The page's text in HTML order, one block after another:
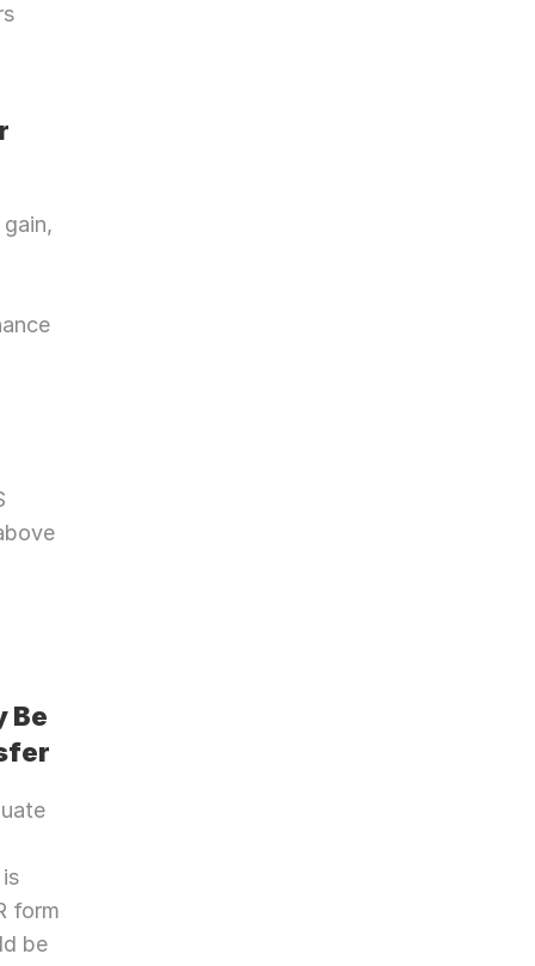
Be
form
be